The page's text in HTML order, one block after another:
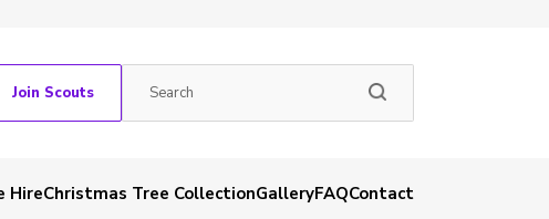
Join Scouts
HireChristmas Tree CollectionGalleryFAQContact